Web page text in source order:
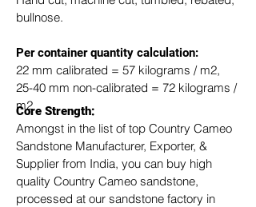
Core Strength:
Amongst in the list of top Country Cameo
Sandstone Manufacturer, Exporter, &
Supplier from India, you can buy high
quality Country Cameo sandstone,
processed at our sandstone factory in
bullnose.
Per container quantity calculation:
22 mm calibrated = 57 kilograms / m2,
25-40 mm non-calibrated = 72 kilograms /
m2